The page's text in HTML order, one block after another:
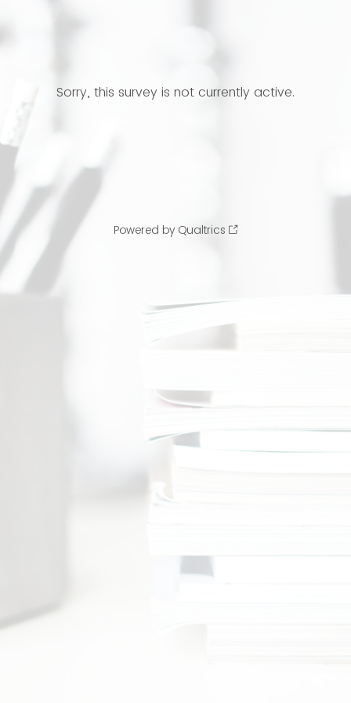
Sorry, this survey is not currently active.
Powered by Qualtrics